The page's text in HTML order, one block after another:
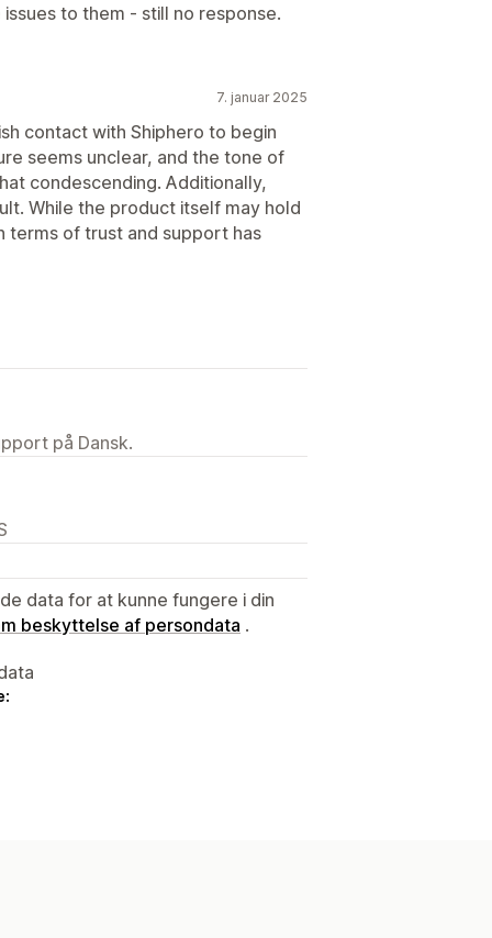
to them - still no response.
7. januar 2025
contact with Shiphero to begin
seems unclear, and the tone of
condescending. Additionally,
While the product itself may hold
terms of trust and support has
på Dansk.
data for at kunne fungere i din
beskyttelse af persondata .